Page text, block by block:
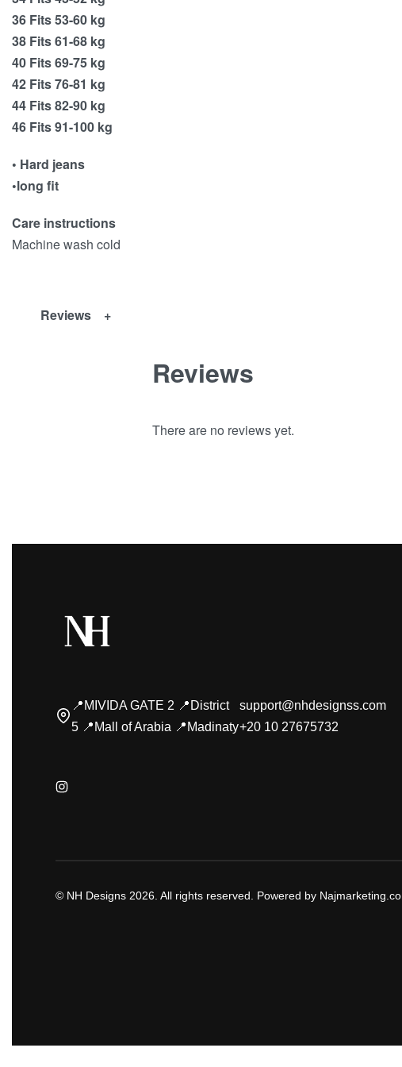
36 Fits 53-60 kg
38 Fits 61-68 kg
40 Fits 69-75 kg
42 Fits 76-81 kg
44 Fits 82-90 kg
46 Fits 91-100 kg
• Hard jeans
•long fit
Care instructions
Machine wash cold
Reviews
Reviews
There are no reviews yet.
📍MIVIDA GATE 2 📍District
5 📍Mall of Arabia 📍Madinaty
support@nhdesignss.com
+20 10 27675732
© NH Designs 2026. All rights reserved. Powered by Najmarketing.co